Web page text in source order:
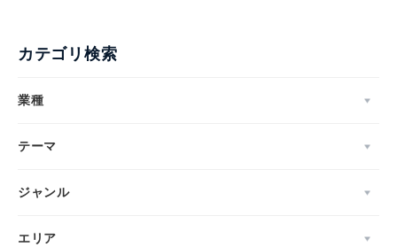
カテゴリ検索
業種
テーマ
ジャンル
エリア